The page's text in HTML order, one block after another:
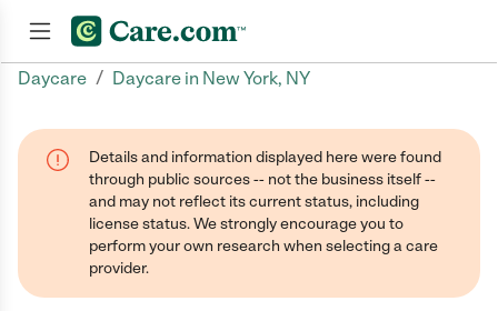
Daycare / Daycare in New York, NY
Details and information displayed here were found
through public sources -- not the business itself --
and may not reflect its current status, including
license status. We strongly encourage you to
perform your own research when selecting a care
provider.